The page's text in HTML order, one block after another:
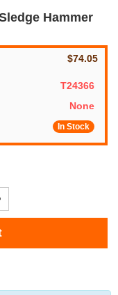
Hammer
$74.05
T24366
None
In Stock